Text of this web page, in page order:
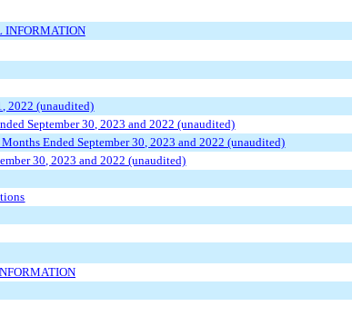
INFORMATION
2022 (unaudited)
September 30, 2023 and 2022 (unaudited)
Ended September 30, 2023 and 2022 (unaudited)
30, 2023 and 2022 (unaudited)